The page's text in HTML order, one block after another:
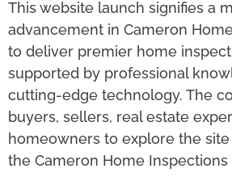
This website launch signifies a
advancement in Cameron
to deliver premier home
supported by professional
cutting-edge technology. The
buyers, sellers, real estate
homeowners to explore the
the Cameron Home